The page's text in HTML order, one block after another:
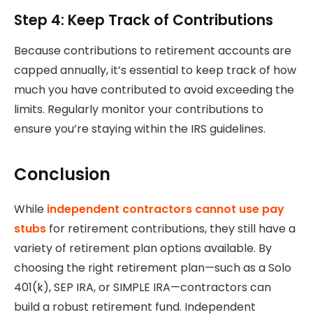
Step 4: Keep Track of Contributions
Because contributions to retirement accounts are
capped annually, it’s essential to keep track of how
much you have contributed to avoid exceeding the
limits. Regularly monitor your contributions to
ensure you’re staying within the IRS guidelines.
Conclusion
While independent contractors cannot use pay
stubs for retirement contributions, they still have a
variety of retirement plan options available. By
choosing the right retirement plan—such as a Solo
401(k), SEP IRA, or SIMPLE IRA—contractors can
build a robust retirement fund. Independent